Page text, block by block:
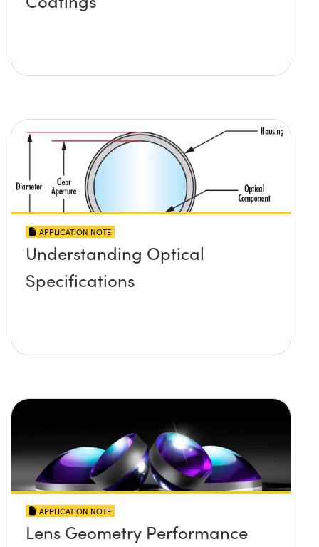
APPLICATION NOTE
Understanding Optical
Specifications
APPLICATION NOTE
Lens Geometry Performance